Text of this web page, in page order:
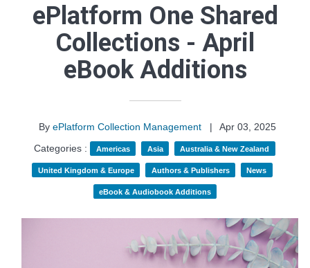
ePlatform One Shared
Collections - April
eBook Additions
By ePlatform Collection Management |
Apr 03, 2025
Categories :
Americas Asia Australia & New Zealand
United Kingdom & Europe Authors & Publishers News
eBook & Audiobook Additions